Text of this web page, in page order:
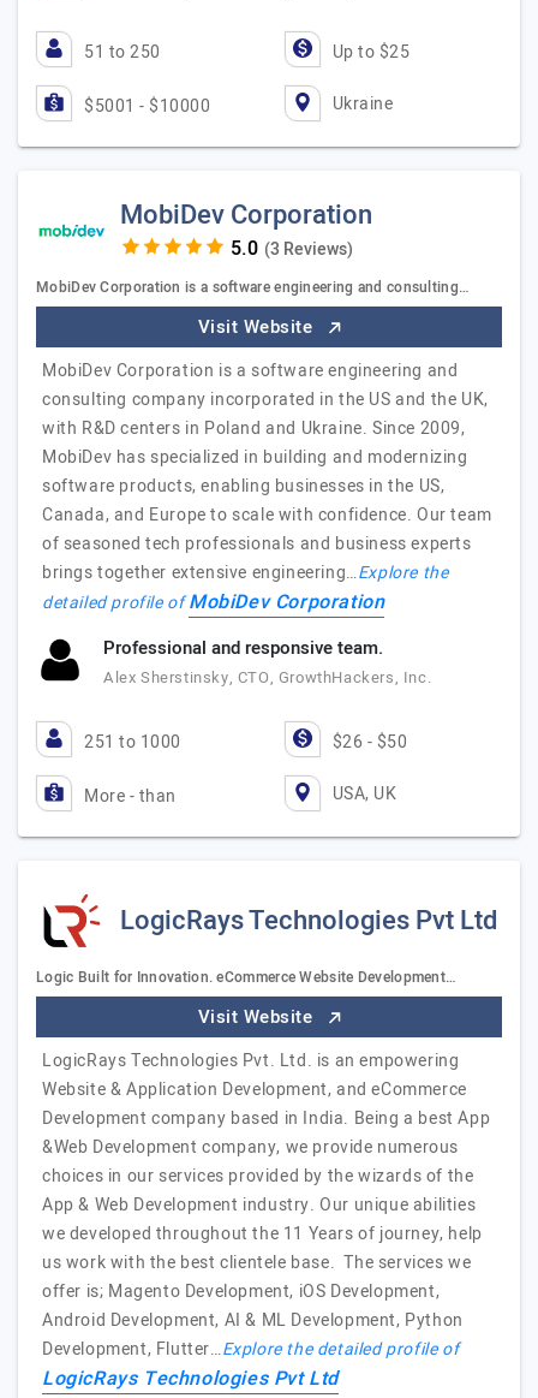
51 to 250 Up to $25
$5001 - $10000 Ukraine
MobiDev Corporation
(3 Reviews)
MobiDev Corporation is a software engineering and consulting…
Visit Website
MobiDev Corporation is a software engineering and
consulting company incorporated in the US and the UK,
with R&D centers in Poland and Ukraine. Since 2009,
MobiDev has specialized in building and modernizing
software products, enabling businesses in the US,
Canada, and Europe to scale with confidence. Our team
of seasoned tech professionals and business experts
brings together extensive engineering…Explore the
detailed profile ofMobiDev Corporation
Professional and responsive team.
Alex Sherstinsky, CTO, GrowthHackers, Inc.
251 to 1000 $26 - $50
More - than USA, UK
LogicRays Technologies Pvt Ltd
Logic Built for Innovation. eCommerce Website Development…
Visit Website
LogicRays Technologies Pvt. Ltd. is an empowering
Website & Application Development, and eCommerce
Development company based in India. Being a best App
&Web Development company, we provide numerous
choices in our services provided by the wizards of the
App & Web Development industry. Our unique abilities
we developed throughout the 11 Years of journey, help
us work with the best clientele base. The services we
offer is; Magento Development, iOS Development,
Android Development, AI & ML Development, Python
Development, Flutter…Explore the detailed profile of
LogicRays Technologies Pvt Ltd